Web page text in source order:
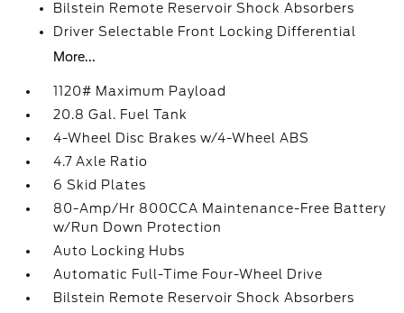
Bilstein Remote Reservoir Shock Absorbers
Driver Selectable Front Locking Differential
More...
1120# Maximum Payload
20.8 Gal. Fuel Tank
4-Wheel Disc Brakes w/4-Wheel ABS
4.7 Axle Ratio
6 Skid Plates
80-Amp/Hr 800CCA Maintenance-Free Battery
w/Run Down Protection
Auto Locking Hubs
Automatic Full-Time Four-Wheel Drive
Bilstein Remote Reservoir Shock Absorbers